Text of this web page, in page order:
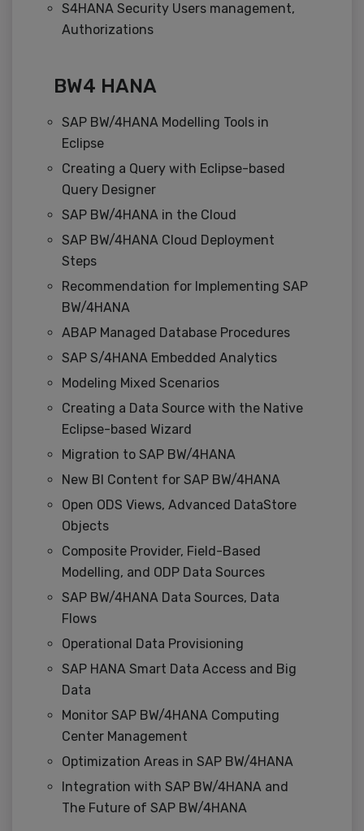
S4HANA Security Users management,
Authorizations
BW4 HANA
SAP BW/4HANA Modelling Tools in
Eclipse
Creating a Query with Eclipse-based
Query Designer
SAP BW/4HANA in the Cloud
SAP BW/4HANA Cloud Deployment
Steps
Recommendation for Implementing SAP
BW/4HANA
ABAP Managed Database Procedures
SAP S/4HANA Embedded Analytics
Modeling Mixed Scenarios
Creating a Data Source with the Native
Eclipse-based Wizard
Migration to SAP BW/4HANA
New BI Content for SAP BW/4HANA
Open ODS Views, Advanced DataStore
Objects
Composite Provider, Field-Based
Modelling, and ODP Data Sources
SAP BW/4HANA Data Sources, Data
Flows
Operational Data Provisioning
SAP HANA Smart Data Access and Big
Data
Monitor SAP BW/4HANA Computing
Center Management
Optimization Areas in SAP BW/4HANA
Integration with SAP BW/4HANA and
The Future of SAP BW/4HANA